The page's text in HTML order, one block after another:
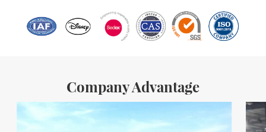
monthly
Company Advantage